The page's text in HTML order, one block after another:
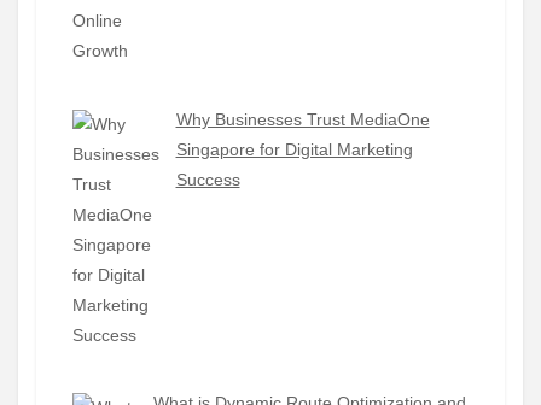
Why Businesses Trust MediaOne
Singapore for Digital Marketing
Success